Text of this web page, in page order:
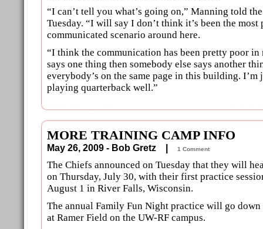
“I can’t tell you what’s going on,” Manning told
Tuesday. “I will say I don’t think it’s been the most
communicated scenario around here.
“I think the communication has been pretty poor
says one thing then somebody else says another
everybody’s on the same page in this building.
playing quarterback well.”
MORE TRAINING CAMP INFO
May 26, 2009 - Bob Gretz | 1 Comment
The Chiefs announced on Tuesday that they will
on Thursday, July 30, with their first practice
August 1 in River Falls, Wisconsin.
The annual Family Fun Night practice will go down
at Ramer Field on the UW-RF campus.